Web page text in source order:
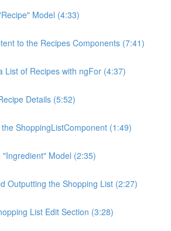
Model (4:33)
to the Recipes Components (7:41)
List of Recipes with ngFor (4:37)
Details (5:52)
ShoppingListComponent (1:49)
Model (2:35)
Outputting the Shopping List (2:27)
List Edit Section (3:28)